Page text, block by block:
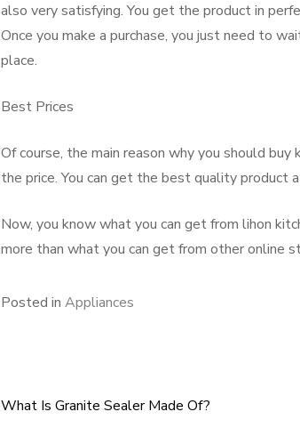
also very satisfying. You get the product in
Once you make a purchase, you just need to
place.
Best Prices
Of course, the main reason why you should
the price. You can get the best quality product
Now, you know what you can get from lihon
more than what you can get from other online
Posted in Appliances
Post
What Is Granite Sealer Made Of?